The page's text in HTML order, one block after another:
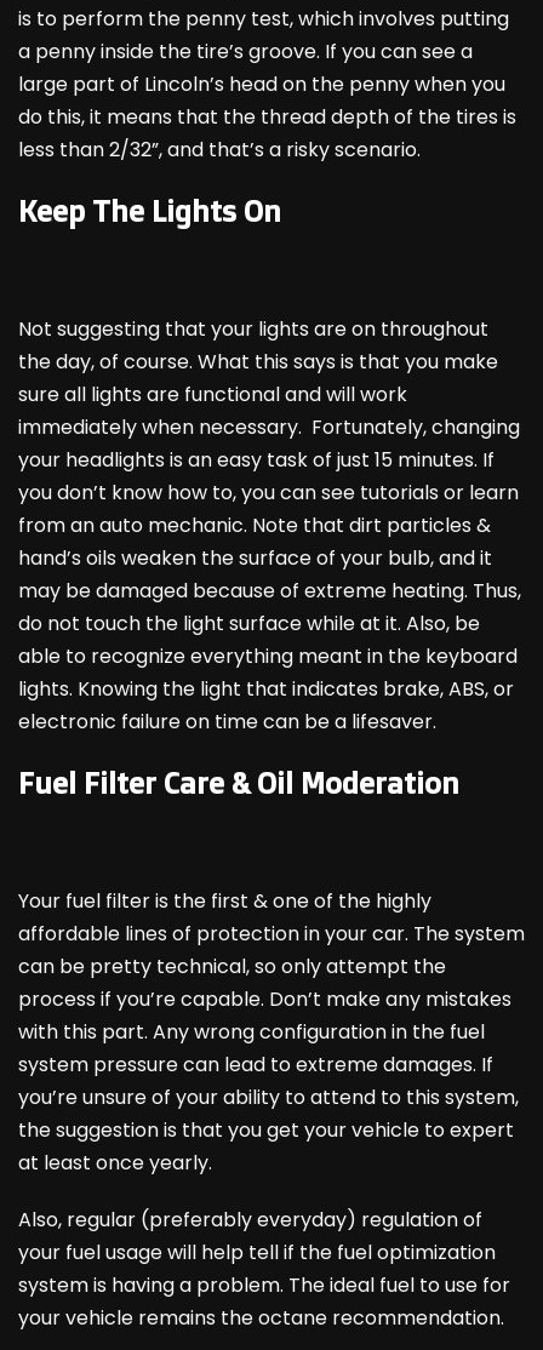
is to perform the penny test, which involves putting
a penny inside the tire’s groove. If you can see a
large part of Lincoln’s head on the penny when you
do this, it means that the thread depth of the tires is
less than 2/32”, and that’s a risky scenario.
Keep The Lights On
Not suggesting that your lights are on throughout
the day, of course. What this says is that you make
sure all lights are functional and will work
immediately when necessary. Fortunately, changing
your headlights is an easy task of just 15 minutes. If
you don’t know how to, you can see tutorials or learn
from an auto mechanic. Note that dirt particles &
hand’s oils weaken the surface of your bulb, and it
may be damaged because of extreme heating. Thus,
do not touch the light surface while at it. Also, be
able to recognize everything meant in the keyboard
lights. Knowing the light that indicates brake, ABS, or
electronic failure on time can be a lifesaver.
Fuel Filter Care & Oil Moderation
Your fuel filter is the first & one of the highly
affordable lines of protection in your car. The system
can be pretty technical, so only attempt the
process if you’re capable. Don’t make any mistakes
with this part. Any wrong configuration in the fuel
system pressure can lead to extreme damages. If
you’re unsure of your ability to attend to this system,
the suggestion is that you get your vehicle to expert
at least once yearly.
Also, regular (preferably everyday) regulation of
your fuel usage will help tell if the fuel optimization
system is having a problem. The ideal fuel to use for
your vehicle remains the octane recommendation.